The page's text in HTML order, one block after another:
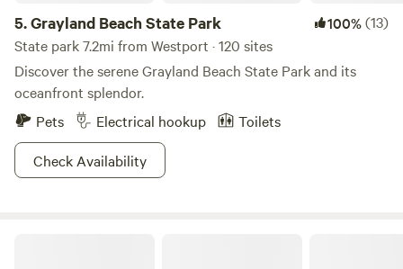
5.Grayland Beach State Park 100%(13)
State park 7.2mi from Westport · 120 sites
Discover the serene Grayland Beach State Park and its
oceanfront splendor.
Pets
Electrical hookup
Toilets
Check Availability